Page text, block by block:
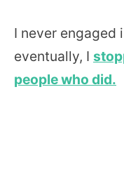
I never engaged
eventually, I
people who did.